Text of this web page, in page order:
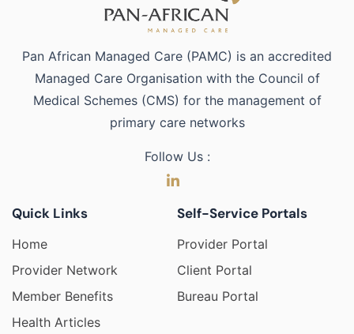
Pan African Managed Care (PAMC) is an accredited
Managed Care Organisation with the Council of
Medical Schemes (CMS) for the management of
primary care networks
Follow Us :
Quick Links
Home
Provider Network
Member Benefits
Health Articles
Self-Service Portals
Provider Portal
Client Portal
Bureau Portal